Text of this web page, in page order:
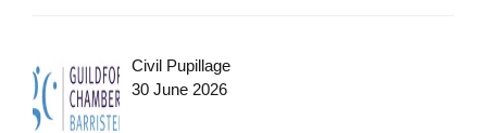
Civil Pupillage
30 June 2026